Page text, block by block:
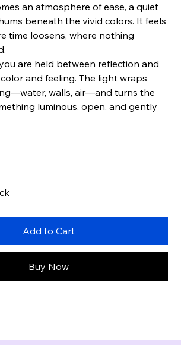
an atmosphere of ease, a quiet
beneath the vivid colors. It feels
time loosens, where nothing
are held between reflection and
and feeling. The light wraps
walls, air—and turns the
luminous, open, and gently
Add to Cart
Buy Now